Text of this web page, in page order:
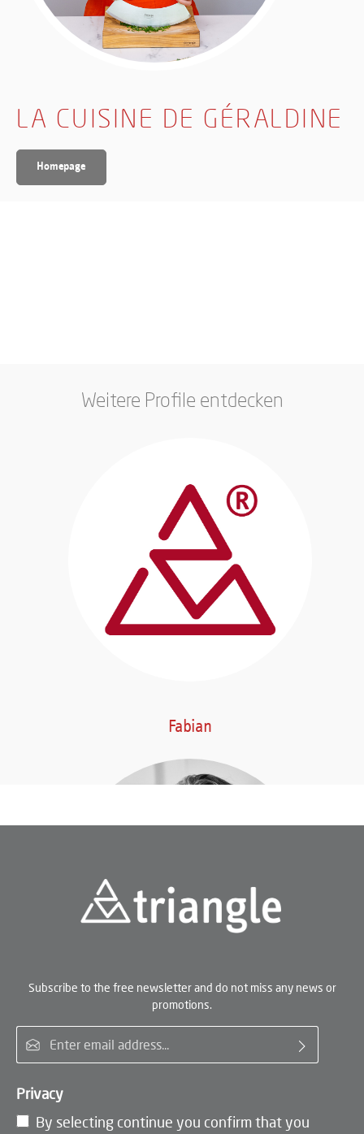
LA CUISINE DE GÉRALDINE
Homepage
Weitere Profile entdecken
Fabian
Subscribe to the free newsletter and do not miss any news or
promotions.
Privacy
By selecting continue you confirm that you